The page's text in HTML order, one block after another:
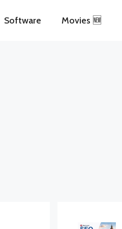
Software Movies 🆕